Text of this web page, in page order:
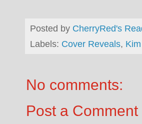
Posted by CherryRed's
Labels: Cover Reveals,
No comments:
Post a Comment